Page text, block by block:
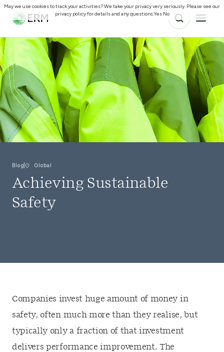
Blog Global
Achieving Sustainable
Safety
Companies invest huge amount of money in
safety, often much more than they realise, but
typically only a fraction of that investment
delivers performance improvement. The
May we use cookies to track your activities? We take your privacy very seriously. Please see our
privacy policy for details and any questions.Yes No